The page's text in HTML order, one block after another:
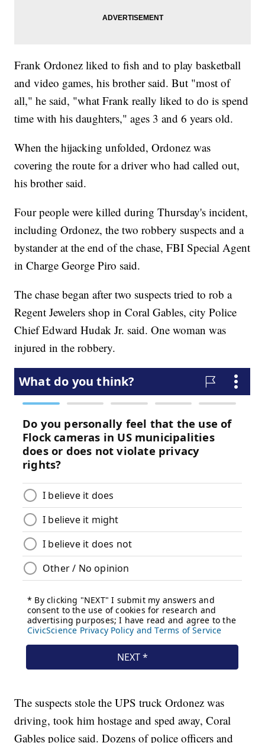
Frank Ordonez liked to fish and to play basketball
and video games, his brother said. But "most of
all," he said, "what Frank really liked to do is spend
time with his daughters," ages 3 and 6 years old.
When the hijacking unfolded, Ordonez was
covering the route for a driver who had called out,
his brother said.
Four people were killed during Thursday's incident,
including Ordonez, the two robbery suspects and a
bystander at the end of the chase, FBI Special Agent
in Charge George Piro said.
The chase began after two suspects tried to rob a
Regent Jewelers shop in Coral Gables, city Police
Chief Edward Hudak Jr. said. One woman was
injured in the robbery.
The suspects stole the UPS truck Ordonez was
driving, took him hostage and sped away, Coral
Gables police said. Dozens of police officers and